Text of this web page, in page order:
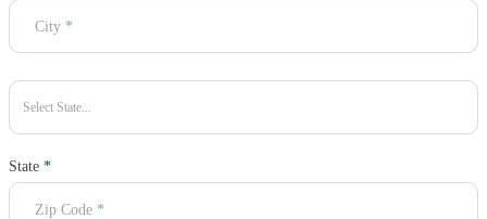
City *
State *
Zip Code *